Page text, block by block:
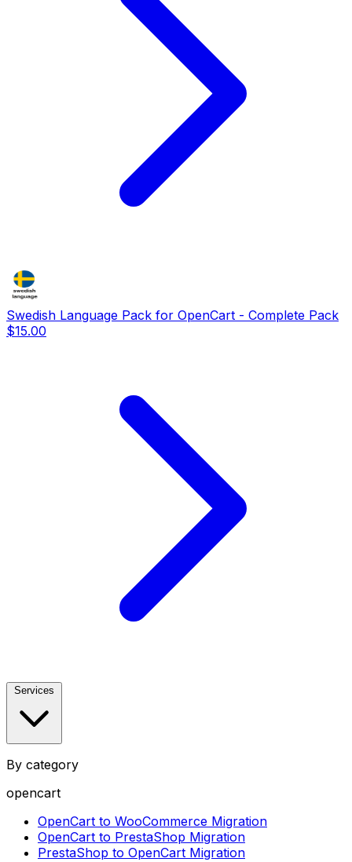
Swedish Language Pack for OpenCart - Complete Pack
$15.00
Services
By category
opencart
OpenCart to WooCommerce Migration
OpenCart to PrestaShop Migration
PrestaShop to OpenCart Migration